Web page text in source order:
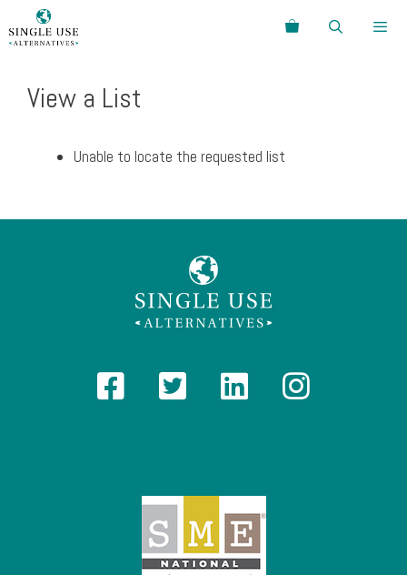
to
Search
View a List
Unable to locate the requested list